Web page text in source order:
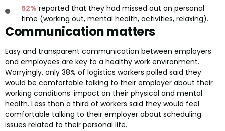
52% reported that they had missed out on personal
time (working out, mental health, activities, relaxing).
Communication matters
Easy and transparent communication between employers
and employees are key to a healthy work environment.
Worryingly, only 38% of logistics workers polled said they
would be comfortable talking to their employer about their
working conditions’ impact on their physical and mental
health. Less than a third of workers said they would feel
comfortable talking to their employer about scheduling
issues related to their personal life.